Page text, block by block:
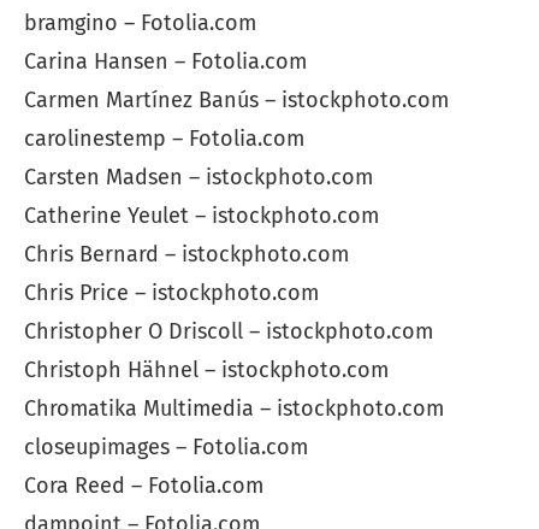
bramgino – Fotolia.com
Carina Hansen – Fotolia.com
Carmen Martínez Banús – istockphoto.com
carolinestemp – Fotolia.com
Carsten Madsen – istockphoto.com
Catherine Yeulet – istockphoto.com
Chris Bernard – istockphoto.com
Chris Price – istockphoto.com
Christopher O Driscoll – istockphoto.com
Christoph Hähnel – istockphoto.com
Chromatika Multimedia – istockphoto.com
closeupimages – Fotolia.com
Cora Reed – Fotolia.com